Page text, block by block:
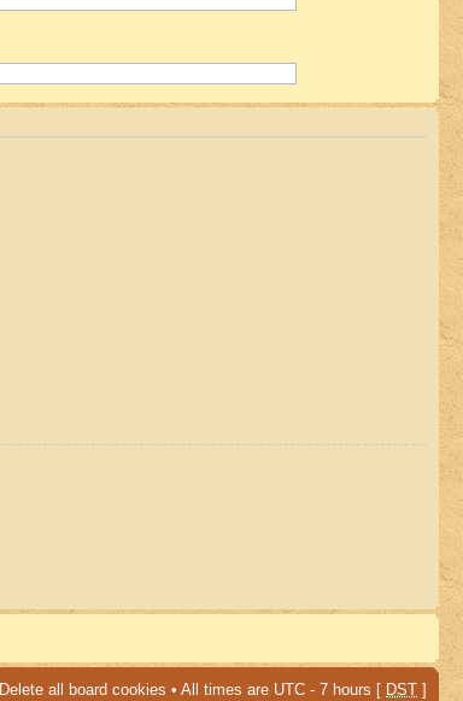
Delete all board cookies • All times are UTC - 7 hours [ DST ]